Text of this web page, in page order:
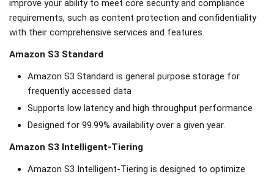
improve your ability to meet core security and compliance
requirements, such as content protection and confidentiality
with their comprehensive services and features.
Amazon S3 Standard
Amazon S3 Standard is general purpose storage for
frequently accessed data
Supports low latency and high throughput performance
Designed for 99.99% availability over a given year.
Amazon S3 Intelligent-Tiering
Amazon S3 Intelligent-Tiering is designed to optimize